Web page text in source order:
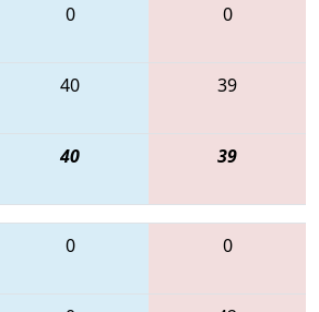
0 0
40 39
40 39
0 0